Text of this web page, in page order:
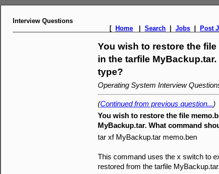
Interview Questions
[ Home Search Jobs Post
You wish to restore the
in the tarfile
type?
Operating System Interview
(Continued from previous question...)
You wish to restore the file
MyBackup.tar. What command
tar xf MyBackup.tar memo.ben
This command uses the x switch to
restored from the tarfile